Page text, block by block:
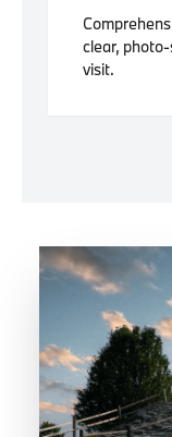
clear,
visit.